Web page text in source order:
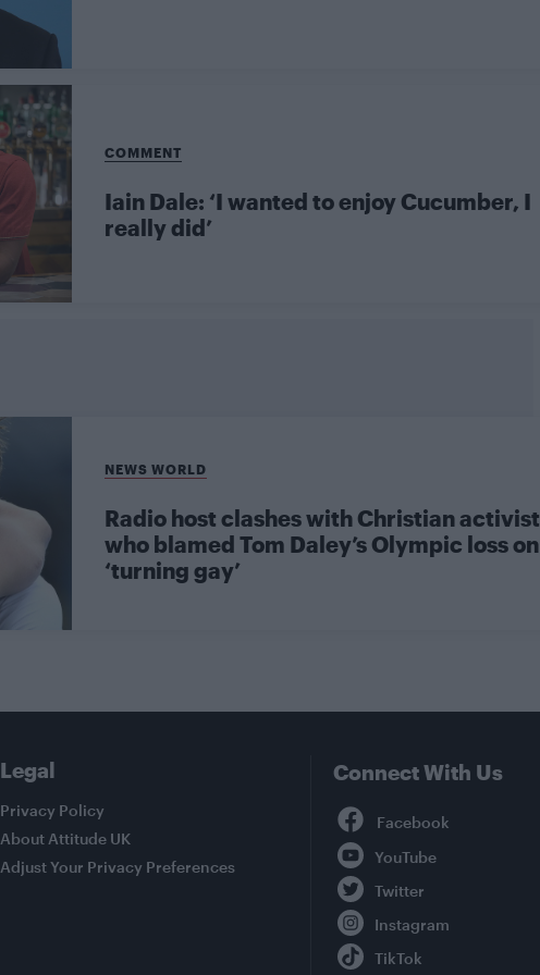
COMMENT
Iain Dale: ‘I wanted to enjoy Cucumber, I
really did’
NEWS WORLD
Radio host clashes with Christian activist
who blamed Tom Daley’s Olympic loss on
‘turning gay’
Legal
Privacy Policy
About Attitude UK
Adjust Your Privacy Preferences
Connect With Us